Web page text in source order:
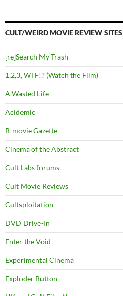
CULT/WEIRD MOVIE REVIEW SITES
[re]Search My Trash
1,2,3, WTF!? (Watch the Film)
A Wasted Life
Acidemic
B-movie Gazette
Cinema of the Abstract
Cult Labs forums
Cult Movie Reviews
Cultsploitation
DVD Drive-In
Enter the Void
Experimental Cinema
Exploder Button